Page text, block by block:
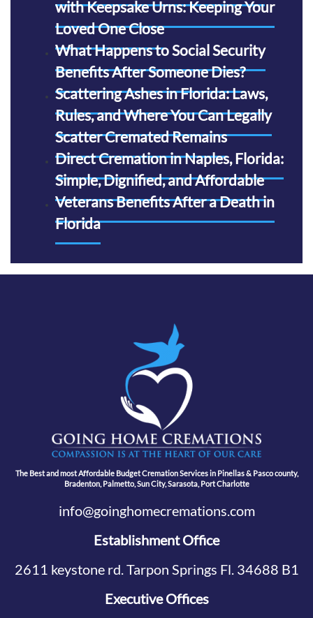
with Keepsake Urns: Keeping Your
Loved One Close
What Happens to Social Security
Benefits After Someone Dies?
Scattering Ashes in Florida: Laws,
Rules, and Where You Can Legally
Scatter Cremated Remains
Direct Cremation in Naples, Florida:
Simple, Dignified, and Affordable
Veterans Benefits After a Death in
Florida
The Best and most Affordable Budget Cremation Services in Pinellas & Pasco county,
Bradenton, Palmetto, Sun City, Sarasota, Port Charlotte
info@goinghomecremations.com
Establishment Office
2611 keystone rd. Tarpon Springs Fl. 34688 B1
Executive Offices